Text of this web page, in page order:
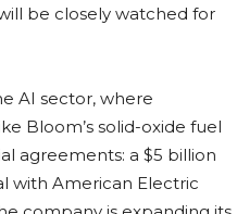
be closely watched for
AI sector, where
Bloom’s solid-oxide fuel
agreements: a $5 billion
with American Electric